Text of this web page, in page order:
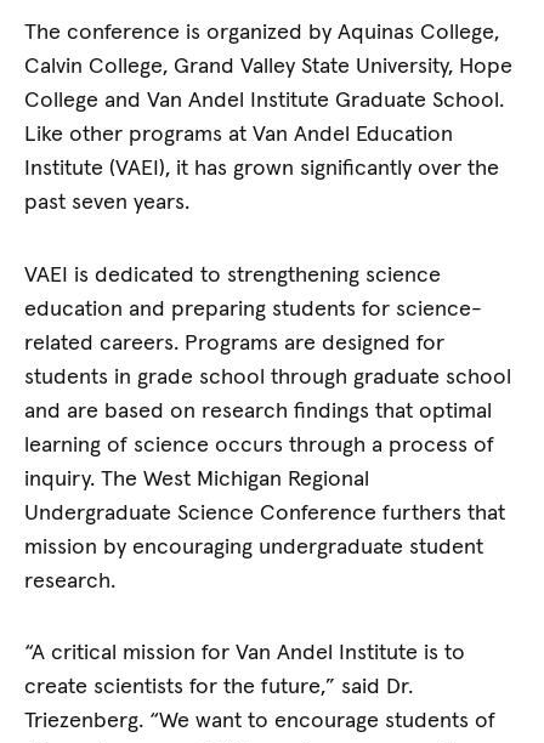
The conference is organized by Aquinas College,
Calvin College, Grand Valley State University, Hope
College and Van Andel Institute Graduate School.
Like other programs at Van Andel Education
Institute (VAEI), it has grown significantly over the
past seven years.
VAEI is dedicated to strengthening science
education and preparing students for science-
related careers. Programs are designed for
students in grade school through graduate school
and are based on research findings that optimal
learning of science occurs through a process of
inquiry. The West Michigan Regional
Undergraduate Science Conference furthers that
mission by encouraging undergraduate student
research.
“A critical mission for Van Andel Institute is to
create scientists for the future,” said Dr.
Triezenberg. “We want to encourage students of